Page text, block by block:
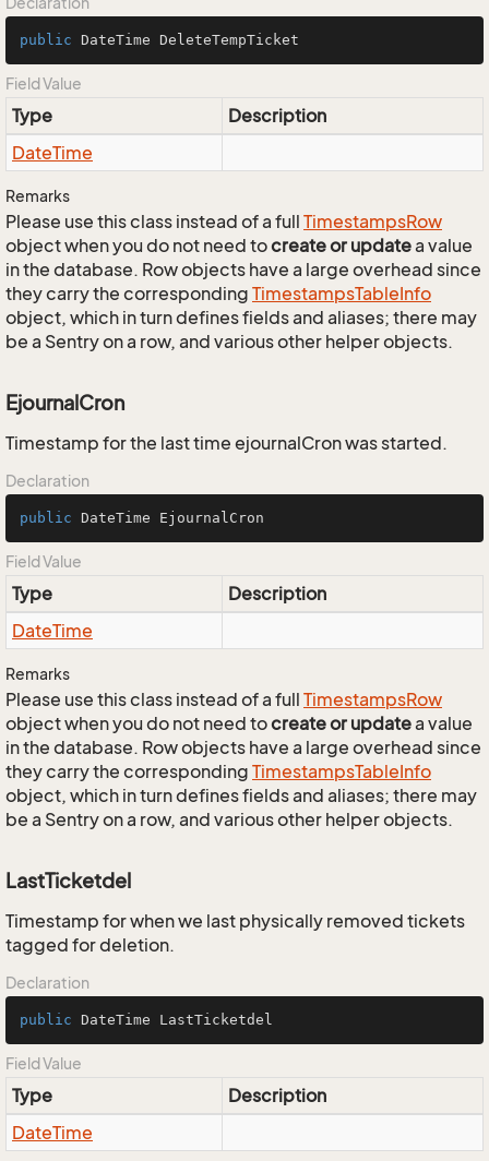
public DateTime DeleteTempTicket
Field Value
Type
Description
DateTime
Remarks
Please use this class instead of a full TimestampsRow
object when you do not need tocreate or updatea value
in the database. Row objects have a large overhead since
they carry the corresponding TimestampsTableInfo
object, which in turn defines fields and aliases; there may
be a Sentry on a row, and various other helper objects.
EjournalCron
Timestamp for the last time ejournalCron was started.
Declaration
public DateTime EjournalCron
Field Value
Type
Description
DateTime
Remarks
Please use this class instead of a full TimestampsRow
object when you do not need tocreate or updatea value
in the database. Row objects have a large overhead since
they carry the corresponding TimestampsTableInfo
object, which in turn defines fields and aliases; there may
be a Sentry on a row, and various other helper objects.
LastTicketdel
Timestamp for when we last physically removed tickets
tagged for deletion.
Declaration
public DateTime LastTicketdel
Field Value
Type
Description
DateTime